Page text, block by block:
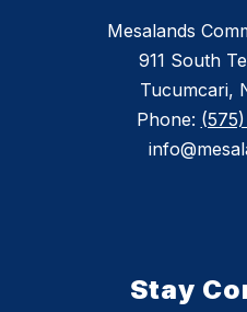
Mesalands
911 South
Tucumcari,
Phone:
Stay